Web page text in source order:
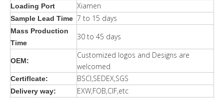
Loading Port Xiamen
Sample Lead Time 7 to 15 days
Mass Production
Time
30 to 45 days
OEM:
Customized logos and Designs are
welcomed
Certiflcate: BSCI,SEDEX,SGS
Delivery way: EXW,FOB,CIF,etc